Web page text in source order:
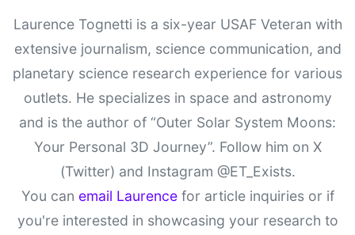
Laurence Tognetti is a six-year USAF Veteran with
extensive journalism, science communication, and
planetary science research experience for various
outlets. He specializes in space and astronomy
and is the author of “Outer Solar System Moons:
Your Personal 3D Journey”. Follow him on X
(Twitter) and Instagram @ET_Exists.
You can email Laurencefor article inquiries or if
you're interested in showcasing your research to